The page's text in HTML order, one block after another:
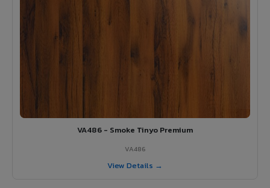
VA486 - Smoke Tinyo Premium
VA486
View Details →